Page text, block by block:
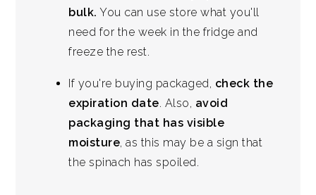
bulk. You can use store what you'll
need for the week in the fridge and
freeze the rest.
If you're buying packaged, check the
expiration date. Also, avoid
packaging that has visible
moisture, as this may be a sign that
the spinach has spoiled.